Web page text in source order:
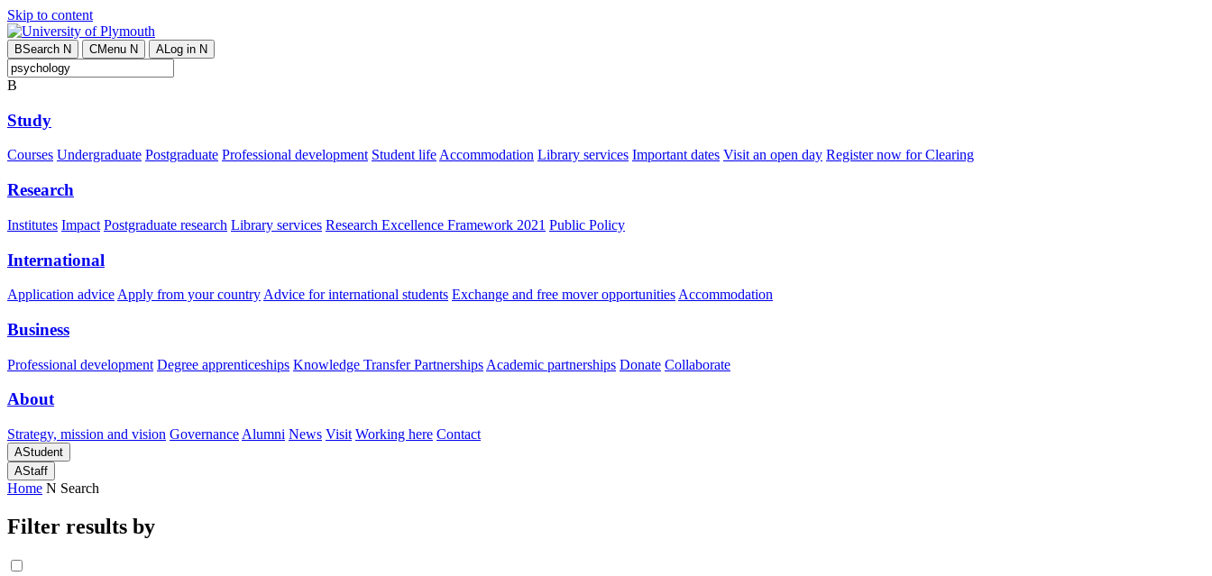
Skip to content
BSearch N CMenu N ALog in N
B
Study
Courses Undergraduate Postgraduate Professional development Student lifeAccommodation Library services Important dates Visit an open day Register now for Clearing
Research
Institutes Impact Postgraduate research Library services Research Excellence Framework 2021 Public Policy
International
Application advice Apply from your country Advice for international students Exchange and free mover opportunities Accommodation
Business
Professional development Degree apprenticeships Knowledge Transfer Partnerships Academic partnerships Donate Collaborate
About
Strategy, mission and vision Governance Alumni News Visit Working here Contact
AStudent
AStaff
Home N Search
Filter results by